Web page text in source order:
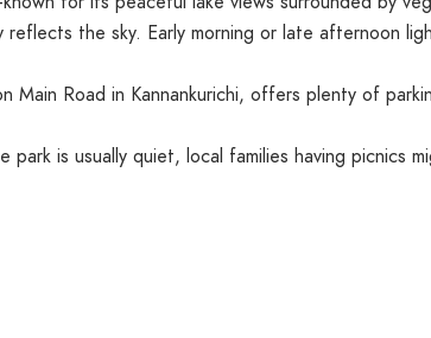
the sky. Early morning or late afternoon
Main Road in Kannankurichi, offers plenty of
park is usually quiet, local families having picnics